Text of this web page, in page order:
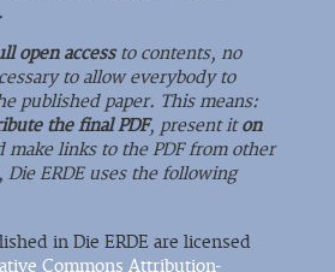
open accessto contents, no
to allow everybody to
published paper. This means:
the final PDF, present iton
make links to the PDF from other
ERDE uses the following
in Die ERDE are licensed
Commons Attribution-